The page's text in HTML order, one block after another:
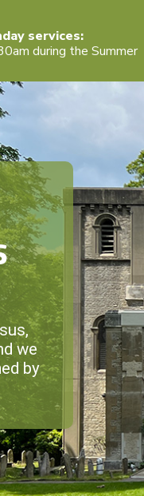
services:
during the Summer
we
by